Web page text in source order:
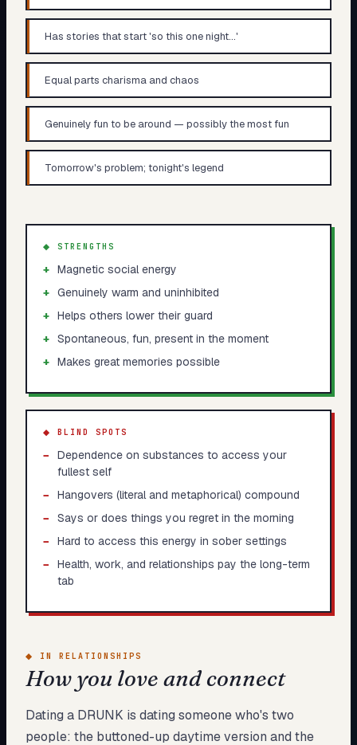
Has stories that start 'so this one night...'
Equal parts charisma and chaos
Genuinely fun to be around — possibly the most fun
Tomorrow's problem; tonight's legend
◆ STRENGTHS
+ Magnetic social energy
+ Genuinely warm and uninhibited
+ Helps others lower their guard
+ Spontaneous, fun, present in the moment
+ Makes great memories possible
◆ BLIND SPOTS
−
Dependence on substances to access your
fullest self
−
Hangovers (literal and metaphorical) compound
−
Says or does things you regret in the morning
−
Hard to access this energy in sober settings
−
Health, work, and relationships pay the long-term
tab
◆ IN RELATIONSHIPS
How you love and connect
Dating a DRUNK is dating someone who's two
people: the buttoned-up daytime version and the